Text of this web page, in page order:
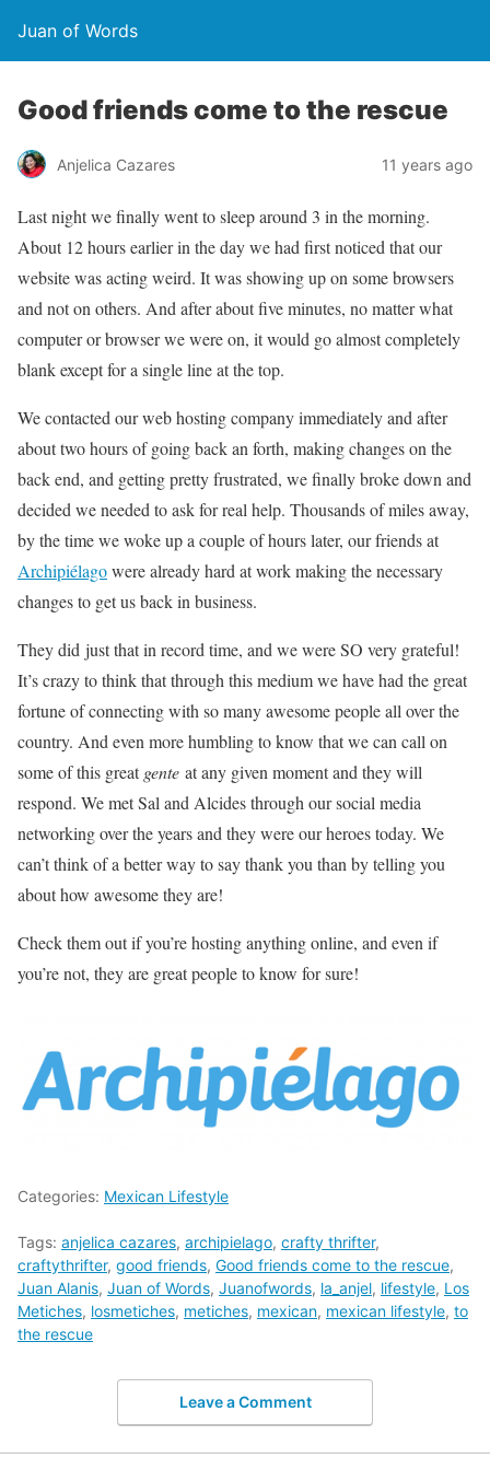
Juan of Words
Good friends come to the rescue
Anjelica Cazares 11 years ago
Last night we finally went to sleep around 3 in the morning.
About 12 hours earlier in the day we had first noticed that our
website was acting weird. It was showing up on some browsers
and not on others. And after about five minutes, no matter what
computer or browser we were on, it would go almost completely
blank except for a single line at the top.
We contacted our web hosting company immediately and after
about two hours of going back an forth, making changes on the
back end, and getting pretty frustrated, we finally broke down and
decided we needed to ask for real help. Thousands of miles away,
by the time we woke up a couple of hours later, our friends at
Archipiélagowere already hard at work making the necessary
changes to get us back in business.
They did just that in record time, and we were SO very grateful!
It’s crazy to think that through this medium we have had the great
fortune of connecting with so many awesome people all over the
country. And even more humbling to know that we can call on
some of this greatgente at any given moment and they will
respond. We met Sal and Alcides through our social media
networking over the years and they were our heroes today. We
can’t think of a better way to say thank you than by telling you
about how awesome they are!
Check them out if you’re hosting anything online, and even if
you’re not, they are great people to know for sure!
Categories: Mexican Lifestyle
Tags: anjelica cazares, archipielago, crafty thrifter,
craftythrifter, good friends, Good friends come to the rescue,
Juan Alanis, Juan of Words, Juanofwords, la_anjel, lifestyle, Los
Metiches, losmetiches, metiches, mexican, mexican lifestyle, to
the rescue
Leave a Comment